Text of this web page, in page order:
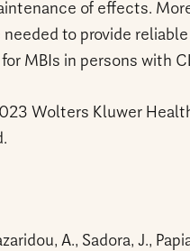
of effects.
needed to provide
MBIs in persons with
Wolters Kluwer
A., Sadora, J.,